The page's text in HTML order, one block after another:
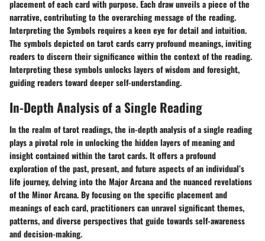
placement of each card with purpose. Each draw unveils a piece of the
narrative, contributing to the overarching message of the reading.
Interpreting the Symbols requires a keen eye for detail and intuition.
The symbols depicted on tarot cards carry profound meanings, inviting
readers to discern their significance within the context of the reading.
Interpreting these symbols unlocks layers of wisdom and foresight,
guiding readers toward deeper self-understanding.
In-Depth Analysis of a Single Reading
In the realm of tarot readings, the in-depth analysis of a single reading
plays a pivotal role in unlocking the hidden layers of meaning and
insight contained within the tarot cards. It offers a profound
exploration of the past, present, and future aspects of an individual’s
life journey, delving into the Major Arcana and the nuanced revelations
of the Minor Arcana. By focusing on the specific placement and
meanings of each card, practitioners can unravel significant themes,
patterns, and diverse perspectives that guide towards self-awareness
and decision-making.